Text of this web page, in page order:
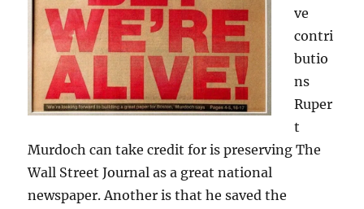
ve
contri
butio
ns
Ruper
t
Murdoch can take credit for is preserving The
Wall Street Journal as a great national
newspaper. Another is that he saved the